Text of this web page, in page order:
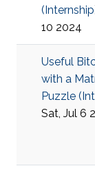
(Internship
10 2024
Useful
with a
Puzzle (
Sat, Jul 6